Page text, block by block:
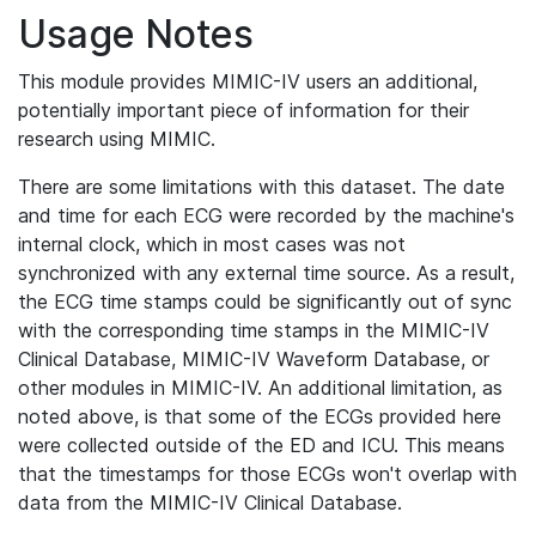
Usage Notes
This module provides MIMIC-IV users an additional,
potentially important piece of information for their
research using MIMIC.
There are some limitations with this dataset. The date
and time for each ECG were recorded by the machine's
internal clock, which in most cases was not
synchronized with any external time source. As a result,
the ECG time stamps could be significantly out of sync
with the corresponding time stamps in the MIMIC-IV
Clinical Database, MIMIC-IV Waveform Database, or
other modules in MIMIC-IV. An additional limitation, as
noted above, is that some of the ECGs provided here
were collected outside of the ED and ICU. This means
that the timestamps for those ECGs won't overlap with
data from the MIMIC-IV Clinical Database.